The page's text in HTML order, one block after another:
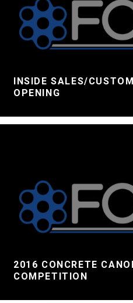
INSIDE SALES/
OPENING
2016 CONCRETE
COMPETITION